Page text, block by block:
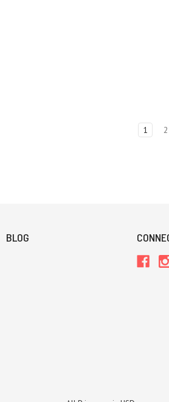
1 2
BLOG